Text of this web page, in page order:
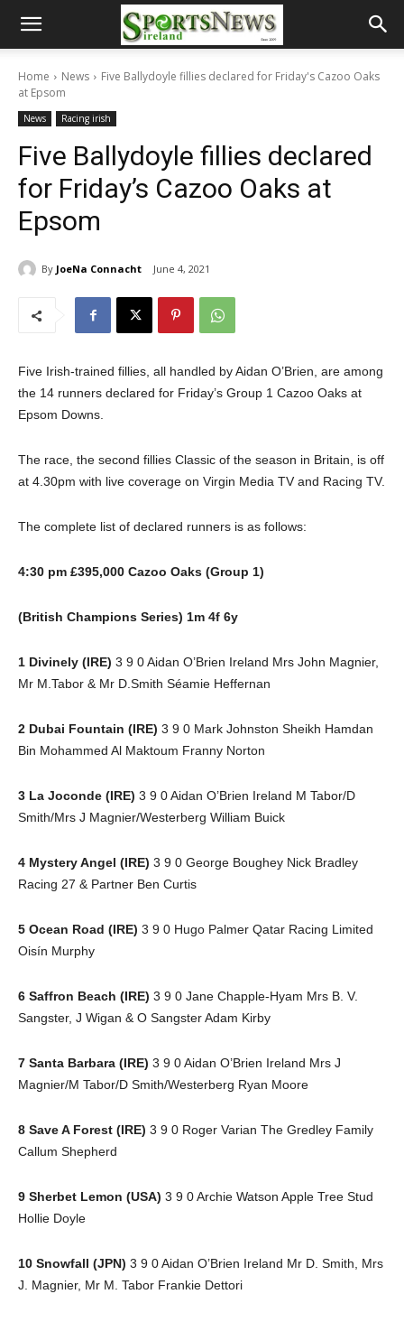
Home News
Five Ballydoyle fillies declared for Friday's Cazoo Oaks
at Epsom
News Racing irish
Five Ballydoyle fillies declared
for Friday’s Cazoo Oaks at
Epsom
By JoeNa Connacht June 4, 2021
Five Irish-trained fillies, all handled by Aidan O’Brien, are among
the 14 runners declared for Friday’s Group 1 Cazoo Oaks at
Epsom Downs.
The race, the second fillies Classic of the season in Britain, is off
at 4.30pm with live coverage on Virgin Media TV and Racing TV.
The complete list of declared runners is as follows:
4:30 pm £395,000 Cazoo Oaks (Group 1)
(British Champions Series) 1m 4f 6y
1 Divinely (IRE) 3 9 0 Aidan O’Brien Ireland Mrs John Magnier,
Mr M.Tabor & Mr D.Smith Séamie Heffernan
2 Dubai Fountain (IRE) 3 9 0 Mark Johnston Sheikh Hamdan
Bin Mohammed Al Maktoum Franny Norton
3 La Joconde (IRE) 3 9 0 Aidan O’Brien Ireland M Tabor/D
Smith/Mrs J Magnier/Westerberg William Buick
4 Mystery Angel (IRE) 3 9 0 George Boughey Nick Bradley
Racing 27 & Partner Ben Curtis
5 Ocean Road (IRE) 3 9 0 Hugo Palmer Qatar Racing Limited
Oisín Murphy
6 Saffron Beach (IRE) 3 9 0 Jane Chapple-Hyam Mrs B. V.
Sangster, J Wigan & O Sangster Adam Kirby
7 Santa Barbara (IRE) 3 9 0 Aidan O’Brien Ireland Mrs J
Magnier/M Tabor/D Smith/Westerberg Ryan Moore
8 Save A Forest (IRE) 3 9 0 Roger Varian The Gredley Family
Callum Shepherd
9 Sherbet Lemon (USA) 3 9 0 Archie Watson Apple Tree Stud
Hollie Doyle
10 Snowfall (JPN) 3 9 0 Aidan O’Brien Ireland Mr D. Smith, Mrs
J. Magnier, Mr M. Tabor Frankie Dettori